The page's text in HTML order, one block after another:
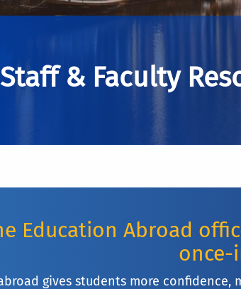
& Faculty
Education Abroad
once-
gives students more